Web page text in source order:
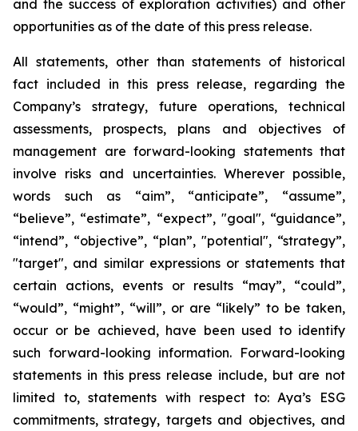
and the success of exploration activities) and other
opportunities as of the date of this press release.
All statements, other than statements of historical
fact included in this press release, regarding the
Company’s strategy, future operations, technical
assessments, prospects, plans and objectives of
management are forward-looking statements that
involve risks and uncertainties. Wherever possible,
words such as “aim”, “anticipate”, “assume”,
“believe”, “estimate”, “expect”, "goal", “guidance”,
“intend”, “objective”, “plan”, "potential", “strategy”,
"target", and similar expressions or statements that
certain actions, events or results “may”, “could”,
“would”, “might”, “will”, or are “likely” to be taken,
occur or be achieved, have been used to identify
such forward-looking information. Forward-looking
statements in this press release include, but are not
limited to, statements with respect to: Aya’s ESG
commitments, strategy, targets and objectives, and